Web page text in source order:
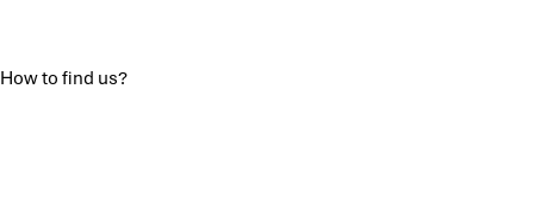
How to find us?